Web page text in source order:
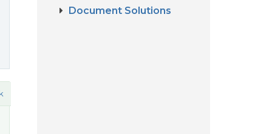
Document Solutions